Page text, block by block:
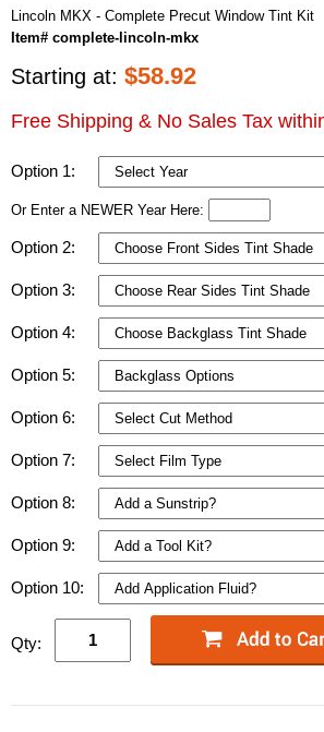
Lincoln MKX - Complete Precut Window Tint Kit
Item# complete-lincoln-mkx
Starting at: $58.92
Free Shipping & No Sales Tax
Option 1:
Or Enter a NEWER Year Here:
Option 2:
Option 3:
Option 4:
Option 5:
Option 6:
Option 7:
Option 8:
Option 9:
Option 10:
Qty: